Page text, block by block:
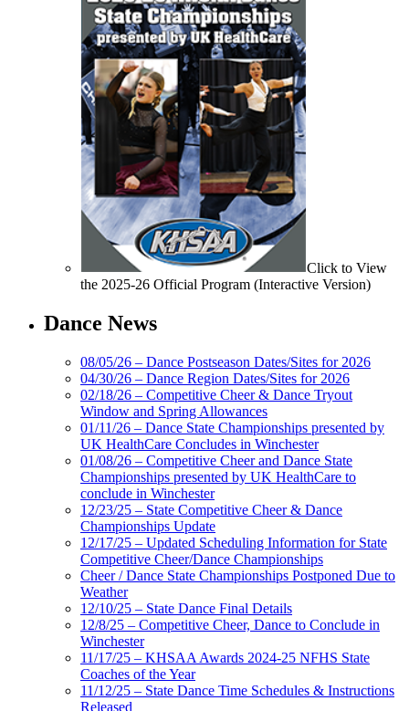
Click to View
the 2025-26 Official Program (Interactive Version)
Dance News
08/05/26 – Dance Postseason Dates/Sites for 2026
04/30/26 – Dance Region Dates/Sites for 2026
02/18/26 – Competitive Cheer & Dance Tryout
Window and Spring Allowances
01/11/26 – Dance State Championships presented by
UK HealthCare Concludes in Winchester
01/08/26 – Competitive Cheer and Dance State
Championships presented by UK HealthCare to
conclude in Winchester
12/23/25 – State Competitive Cheer & Dance
Championships Update
12/17/25 – Updated Scheduling Information for State
Competitive Cheer/Dance Championships
Cheer / Dance State Championships Postponed Due to
Weather
12/10/25 – State Dance Final Details
12/8/25 – Competitive Cheer, Dance to Conclude in
Winchester
11/17/25 – KHSAA Awards 2024-25 NFHS State
Coaches of the Year
11/12/25 – State Dance Time Schedules & Instructions
Released